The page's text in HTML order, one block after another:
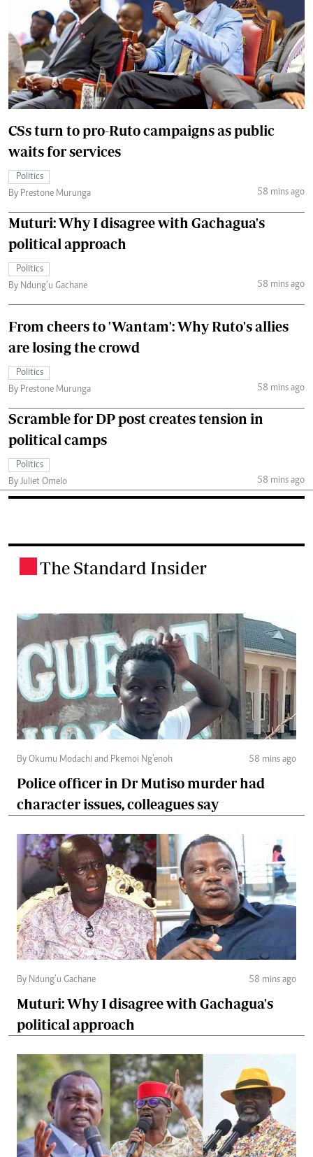
CSs turn to pro-Ruto campaigns as public
waits for services
Politics
By Prestone Murunga
58 mins ago
Muturi: Why I disagree with Gachagua's
political approach
Politics
By Ndung’u Gachane
58 mins ago
From cheers to 'Wantam': Why Ruto's allies
are losing the crowd
Politics
By Prestone Murunga
58 mins ago
Scramble for DP post creates tension in
political camps
Politics
By Juliet Omelo
58 mins ago
The Standard Insider
By Okumu Modachi and Pkemoi Ng’enoh 58 mins ago
Police officer in Dr Mutiso murder had
character issues, colleagues say
By Ndung’u Gachane 58 mins ago
Muturi: Why I disagree with Gachagua's
political approach